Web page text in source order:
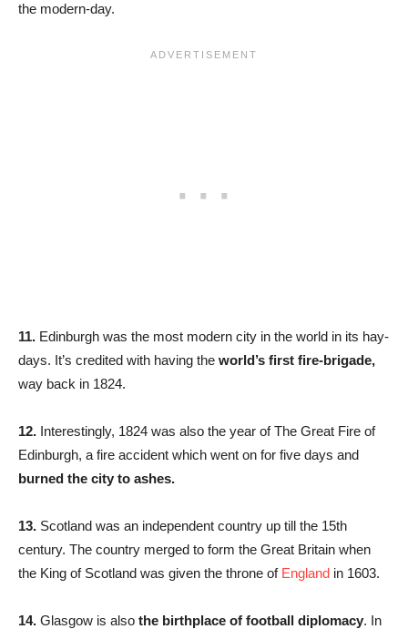
the modern-day.
11. Edinburgh was the most modern city in the world in its hay-
days. It’s credited with having the world’s first fire-brigade,
way back in 1824.
12. Interestingly, 1824 was also the year of The Great Fire of
Edinburgh, a fire accident which went on for five days and
burned the city to ashes.
13. Scotland was an independent country up till the 15th
century. The country merged to form the Great Britain when
the King of Scotland was given the throne of England in 1603.
14. Glasgow is also the birthplace of football diplomacy. In